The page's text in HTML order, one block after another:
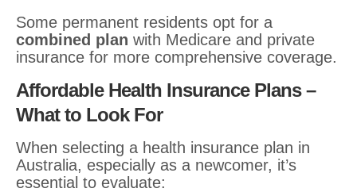
Some permanent residents opt for a
combined plan with Medicare and private
insurance for more comprehensive coverage.
Affordable Health Insurance Plans –
What to Look For
When selecting a health insurance plan in
Australia, especially as a newcomer, it’s
essential to evaluate: